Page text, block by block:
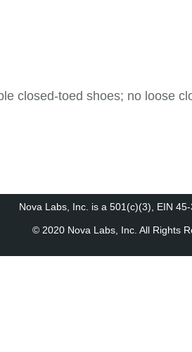
closed-toed shoes; no loose
Nova Labs, Inc. is a 501(c)(3), EIN
© 2020 Nova Labs, Inc. All Rights